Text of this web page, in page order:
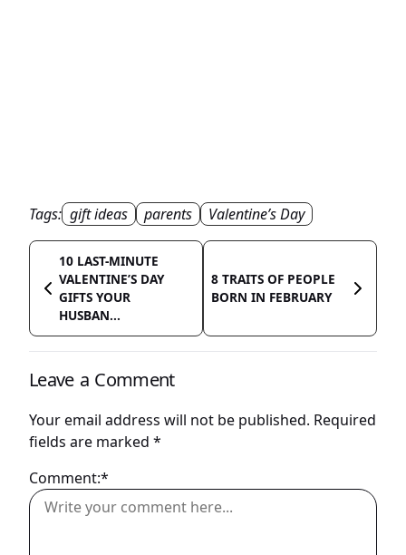
Tags: gift ideas parents Valentine’s Day
10 LAST-MINUTE
VALENTINE’S DAY
GIFTS YOUR
HUSBAN...
8 TRAITS OF PEOPLE
BORN IN FEBRUARY
Leave a Comment
Your email address will not be published. Required
fields are marked *
Comment:*